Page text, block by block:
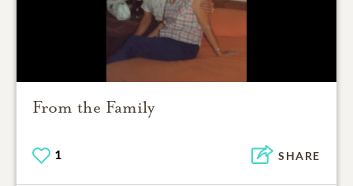
From the Family
1 SHARE